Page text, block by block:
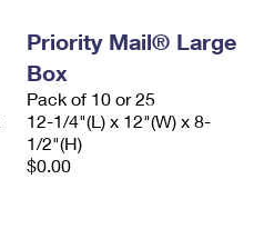
Priority Mail® Large
Box
Pack of 10 or 25
12-1/4"(L) x 12"(W) x 8-
1/2"(H)
$0.00